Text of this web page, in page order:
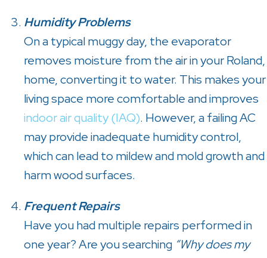
Humidity Problems
On a typical muggy day, the evaporator
removes moisture from the air in your Roland,
home, converting it to water. This makes your
living space more comfortable and improves
indoor air quality (IAQ). However, a failing AC
may provide inadequate humidity control,
which can lead to mildew and mold growth and
harm wood surfaces.
Frequent Repairs
Have you had multiple repairs performed in
one year? Are you searching “Why does my